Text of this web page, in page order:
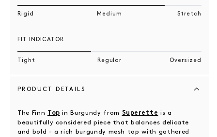
Rigid Medium Stretch
FIT INDICATOR
Tight Regular Oversized
PRODUCT DETAILS
The Finn Top in Burgundy from Superette is a
beautifully considered piece that balances delicate
and bold - a rich burgundy mesh top with gathered